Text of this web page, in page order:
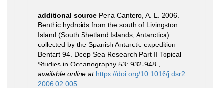
additional source Pena Cantero, A. L. 2006.
Benthic hydroids from the south of Livingston
Island (South Shetland Islands, Antarctica)
collected by the Spanish Antarctic expedition
Bentart 94. Deep Sea Research Part II Topical
Studies in Oceanography 53: 932-948.
available online at https://doi.org/10.1016/j.dsr2.
2006.02.005